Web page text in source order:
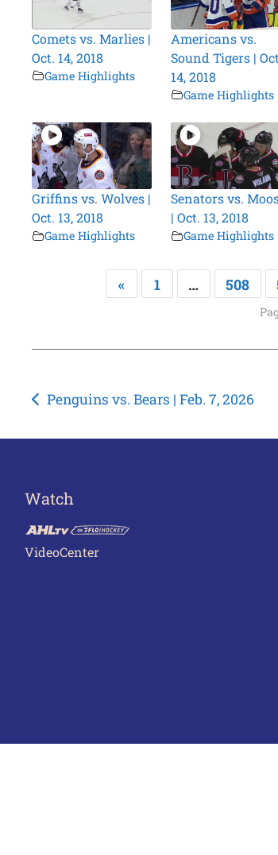
Comets vs. Marlies |
Oct. 14, 2018
Game Highlights
Americans vs.
Sound Tigers |
14, 2018
Game Highlights
Griffins vs. Wolves |
Oct. 13, 2018
Game Highlights
Senators vs.
| Oct. 13, 2018
Game Highlights
« 1 … 508
Post
Penguins vs. Bears | Feb. 7, 2026
Watch
VideoCenter